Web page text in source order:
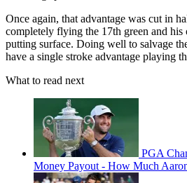
Once again, that advantage was cut in
completely flying the 17th green and his
putting surface. Doing well to salvage
have a single stroke advantage playing
What to read next
PGA
Money Payout - How Much